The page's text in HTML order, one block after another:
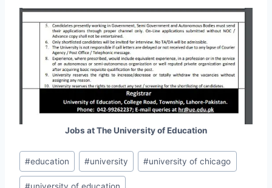
Jobs at The University of Education
Post
Tags:
#education #university #university of chicago
#university of education